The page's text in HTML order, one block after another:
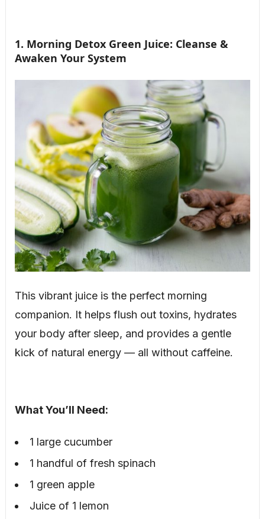
1. Morning Detox Green Juice: Cleanse &
Awaken Your System
This vibrant juice is the perfect morning
companion. It helps flush out toxins, hydrates
your body after sleep, and provides a gentle
kick of natural energy — all without caffeine.
What You’ll Need:
1 large cucumber
1 handful of fresh spinach
1 green apple
Juice of 1 lemon